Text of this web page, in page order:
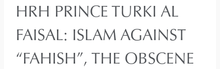
HRH PRINCE TURKI AL
FAISAL: ISLAM AGAINST
“FAHISH”, THE OBSCENE